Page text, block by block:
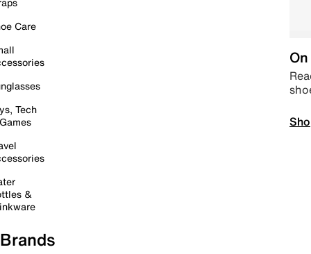
Care
Tech
&
Brands